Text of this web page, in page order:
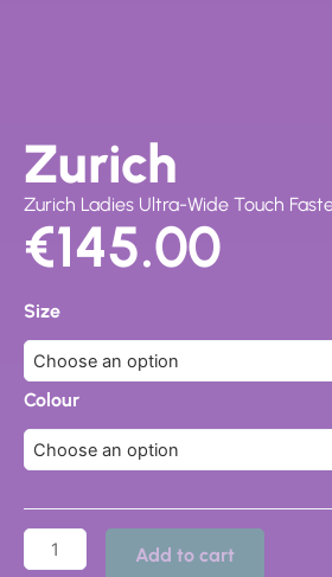
Zurich
Zurich Ladies Ultra-Wide Touch
€145.00
Size
Colour
quantity
Add to cart